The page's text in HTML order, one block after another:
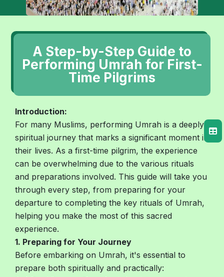
A Step-by-Step Guide to
Performing Umrah for First-
Time Pilgrims
Introduction:
For many Muslims, performing Umrah is a deeply
spiritual journey that marks a significant moment in
their lives. As a first-time pilgrim, the experience
can be overwhelming due to the various rituals
and preparations involved. This guide will take you
through every step, from preparing for your
departure to completing the key rituals of Umrah,
helping you make the most of this sacred
experience.
1. Preparing for Your Journey
Before embarking on Umrah, it's essential to
prepare both spiritually and practically: